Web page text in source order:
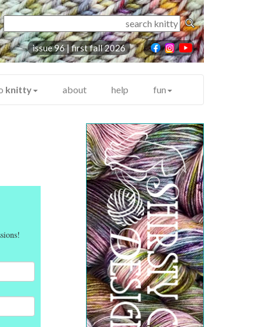
issue 96 |first fall 2026
knitty about help fun